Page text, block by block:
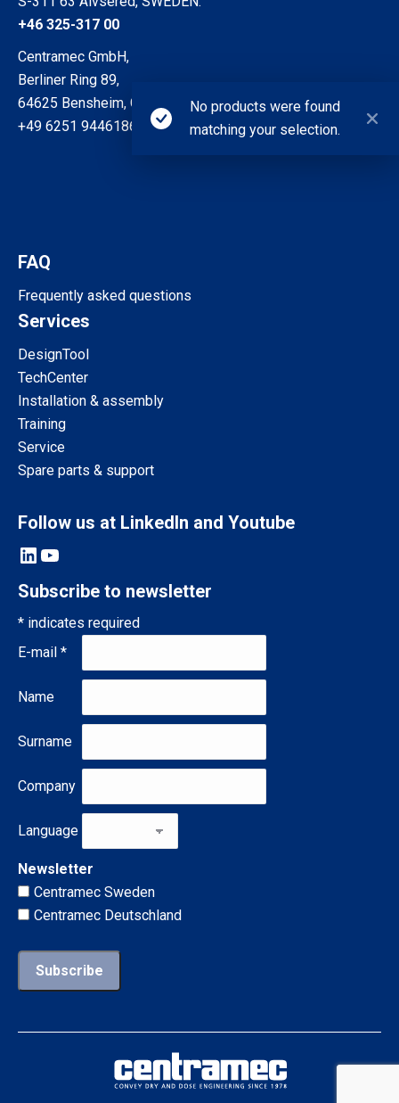
No products were found
matching your selection.
+46 325-317 00
Centramec GmbH,
Berliner Ring 89,
64625 Bensheim, GERMANY
+49 6251 9446186
FAQ
Frequently asked questions
Services
DesignTool
TechCenter
Installation & assembly
Training
Service
Spare parts & support
Follow us at LinkedIn and Youtube
LinkedIn
YouTube
Subscribe to newsletter
* indicates required
E-mail *
Name
Surname
Company
Language
Newsletter
Centramec Sweden
Centramec Deutschland